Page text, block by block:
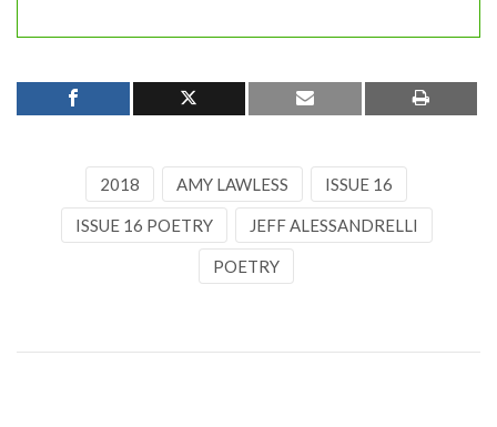
2018 AMY LAWLESS ISSUE 16
ISSUE 16 POETRY JEFF ALESSANDRELLI
POETRY